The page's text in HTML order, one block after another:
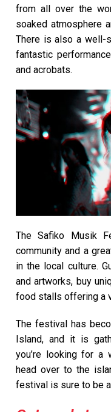
from all over the
soaked atmosphere
There is also a well-
fantastic
and acrobats.
The Safiko Musik
community and a
in the local culture.
and artworks, buy
food stalls offering a
The festival has
Island, and it is
you’re looking for a
head over to the
festival is sure to be